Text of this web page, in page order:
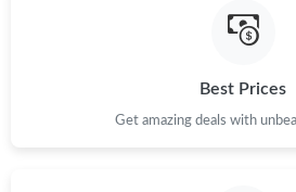
Best Prices
Get amazing deals with